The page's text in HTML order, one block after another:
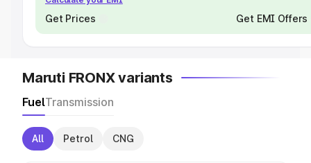
Get Prices Get EMI Offers
Maruti FRONX variants
FuelTransmission
All Petrol CNG